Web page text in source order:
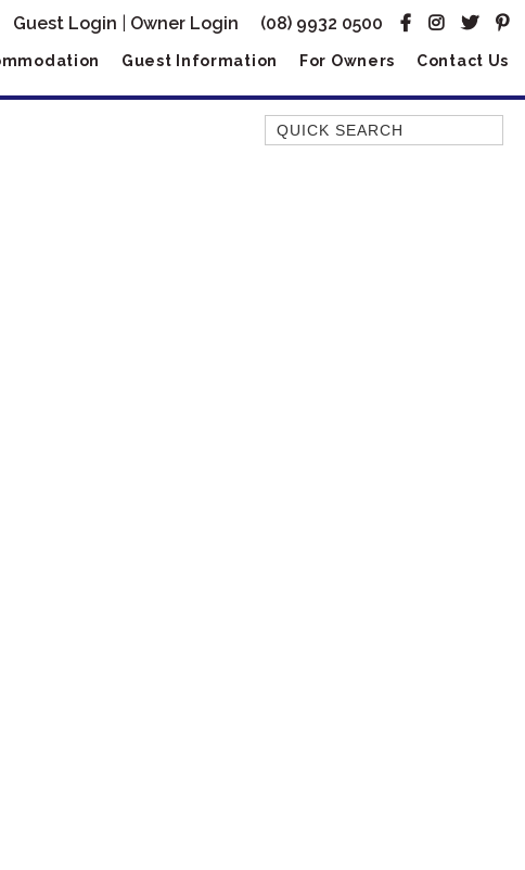
Guest Login Owner Login (08) 9932 0500
Guest Information For Owners Contact Us
Quick Search